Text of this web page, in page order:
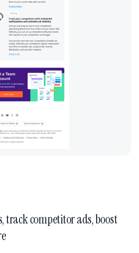
track competitor ads, boost